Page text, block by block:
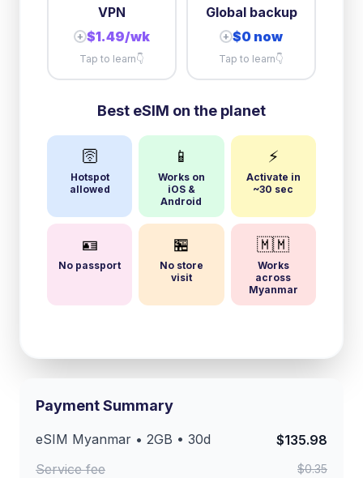
VPN
+ $1.49/wk
Tap to learn👇
Global backup
+ $0 now
Tap to learn👇
Best eSIM on the planet
🛜
Hotspot
allowed
📱
Works on
iOS &
Android
⚡
Activate in
~30 sec
🪪
No passport
🏪
No store
visit
🇲🇲
Works
across
Myanmar
Payment Summary
eSIM Myanmar • 2GB • 30d
$135.98
Service fee
$0.35